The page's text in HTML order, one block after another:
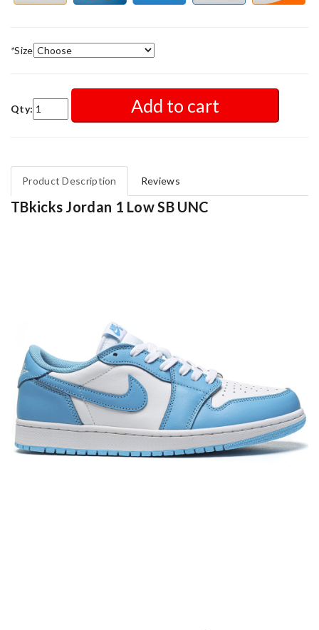
*Size
Qty: Add to cart
Product Description Reviews
TBkicks Jordan 1 Low SB UNC